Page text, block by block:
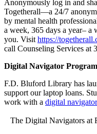
Anonymously log in and
Togetherall—a 24/7
by mental health
a week, 365 days a year– a
you. Visit https://
call Counseling Services at
Digital Navigator
F.D. Bluford Library has
support our laptop loans.
work with a digital navigator
The Digital Navigators at